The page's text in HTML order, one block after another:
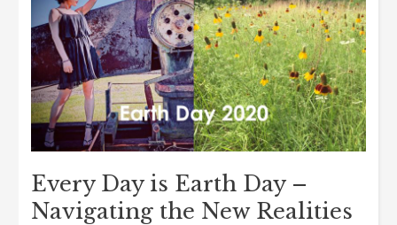
o
k
n
Every Day is Earth Day –
Navigating the New Realities
Earth
Day
–
Navigating
the
New
Realities